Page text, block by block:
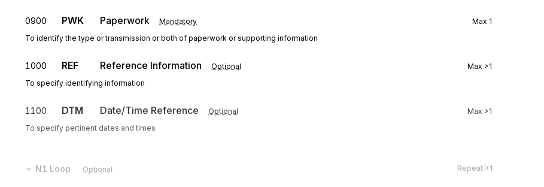
0900 PWK Paperwork Mandatory Max 1
To identify the type or transmission or both of paperwork or supporting information
1000 REF Reference Information Optional Max >1
To specify identifying information
1100 DTM Date/Time Reference Optional Max >1
To specify pertinent dates and times
N1 Loop Optional Repeat >1